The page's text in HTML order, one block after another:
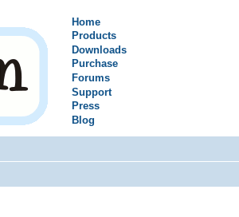
Home
Products
Downloads
Purchase
Forums
Support
Press
Blog